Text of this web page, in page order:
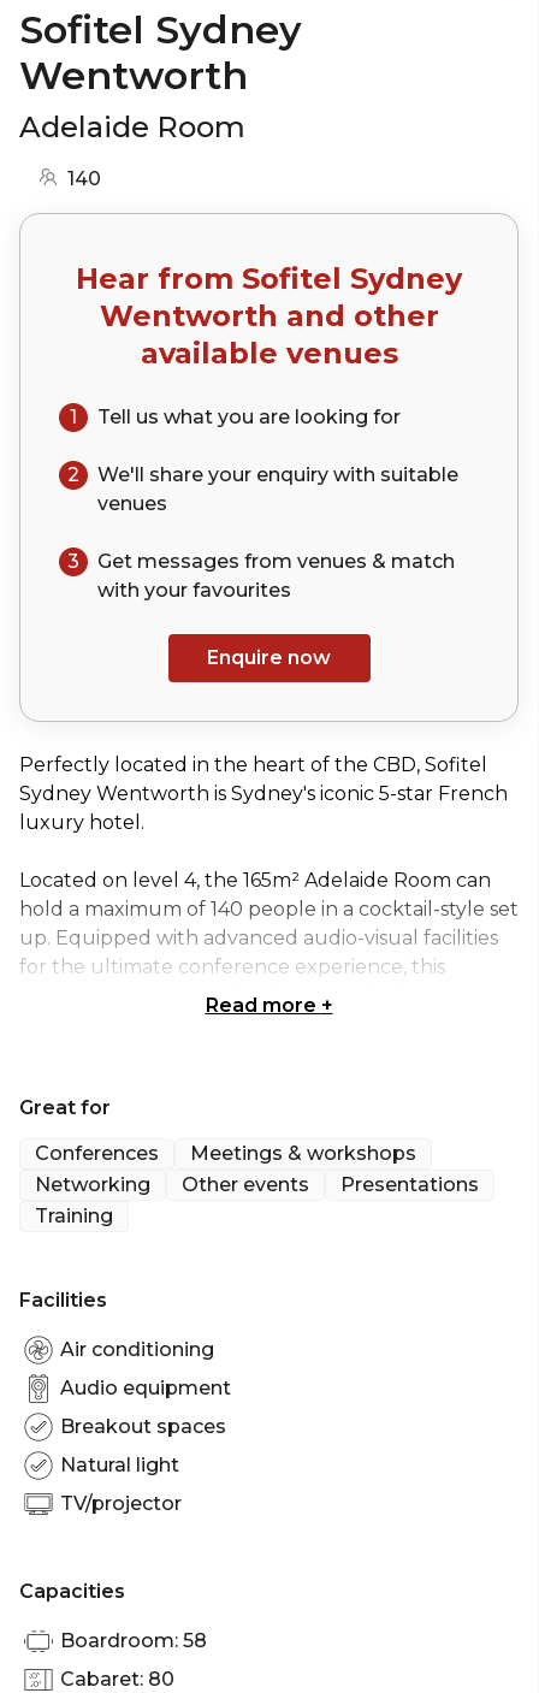
Sofitel Sydney
Wentworth
Adelaide Room
140
Hear from Sofitel Sydney
Wentworth and other
available venues
1 Tell us what you are looking for
2 We'll share your enquiry with suitable
venues
3
Get messages from venues & match
with your favourites
Enquire now
Perfectly located in the heart of the CBD, Sofitel
Sydney Wentworth is Sydney's iconic 5-star French
luxury hotel.
Located on level 4, the 165m² Adelaide Room can
hold a maximum of 140 people in a cocktail-style set
up. Equipped with advanced audio-visual facilities
for the ultimate conference experience, this
meeting room is ideal for theatre-style function.
Cocktail Party venue Sydney | Workshop venue
Presentation venue Sydney | Networking venue
Sydney | Conference venue Sydney | Corporate
Function venue Sydney | Christmas Party Venue
Read more +
Great for
Conferences
Meetings & workshops
Networking
Other events
Presentations
Training
Facilities
Air conditioning
Audio equipment
Breakout spaces
Natural light
TV/projector
Capacities
Boardroom: 58
Cabaret: 80